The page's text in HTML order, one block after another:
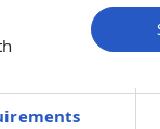
Move-